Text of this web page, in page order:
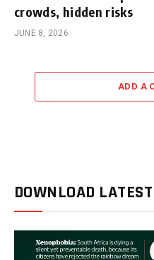
crowds, hidden risks
JUNE 8, 2026
ADD A
DOWNLOAD